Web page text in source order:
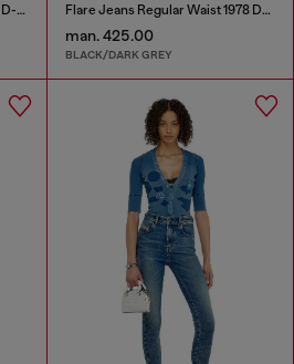
Relaxed Jeans Low Waist 1996 D-Sire Flare Jeans Regular Waist 1978 D-Akemi
man. 425.00
BLACK/DARK GREY